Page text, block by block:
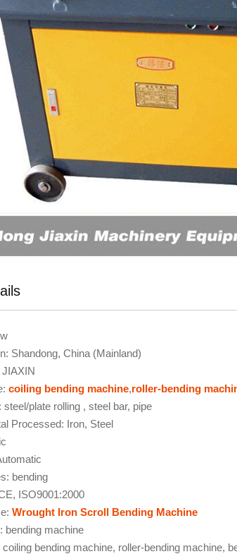
Shandong, China (Mainland)
coiling bending machine,roller-bending
steel/plate rolling , steel bar, pipe
Processed: Iron, Steel
bending
ISO9001:2000
Wrought Iron Scroll Bending Machine
bending machine
bending machine, roller-bending machine,